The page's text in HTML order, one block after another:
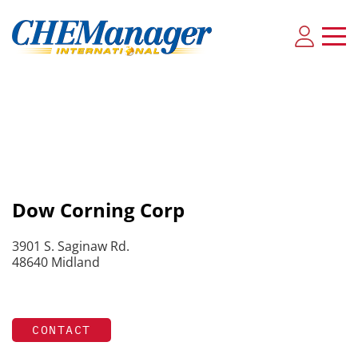
Dow Corning Corp
3901 S. Saginaw Rd.
48640 Midland
CONTACT